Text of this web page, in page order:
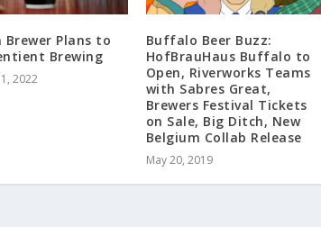
Brewer Plans to
Brewing
2022
Buffalo Beer Buzz:
HofBrauHaus Buffalo to
Open, Riverworks Teams
with Sabres Great,
Brewers Festival Tickets
on Sale, Big Ditch, New
Belgium Collab Release
May 20, 2019